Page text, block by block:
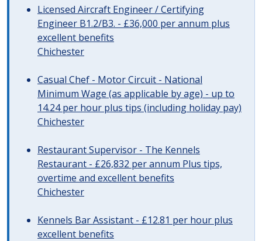
Licensed Aircraft Engineer / Certifying
Engineer B1.2/B3. - £36,000 per annum plus
excellent benefits
Chichester
Casual Chef - Motor Circuit - National
Minimum Wage (as applicable by age) - up to
14.24 per hour plus tips (including holiday pay)
Chichester
Restaurant Supervisor - The Kennels
Restaurant - £26,832 per annum Plus tips,
overtime and excellent benefits
Chichester
Kennels Bar Assistant - £12.81 per hour plus
excellent benefits